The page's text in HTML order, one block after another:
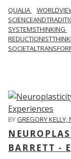
QUALIA
SYSTEMSTHINKING
BYGREGORY KELLY,
BARRETT -